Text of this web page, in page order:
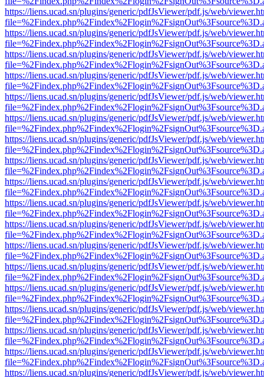
https://liens.ucad.sn/plugins/generic/pdfJsViewer/pdf.js/web/
https://liens.ucad.sn/plugins/generic/pdfJsViewer/pdf.js/web/
https://liens.ucad.sn/plugins/generic/pdfJsViewer/pdf.js/web/
https://liens.ucad.sn/plugins/generic/pdfJsViewer/pdf.js/web/
https://liens.ucad.sn/plugins/generic/pdfJsViewer/pdf.js/web/
https://liens.ucad.sn/plugins/generic/pdfJsViewer/pdf.js/web/
https://liens.ucad.sn/plugins/generic/pdfJsViewer/pdf.js/web/
https://liens.ucad.sn/plugins/generic/pdfJsViewer/pdf.js/web/
https://liens.ucad.sn/plugins/generic/pdfJsViewer/pdf.js/web/
https://liens.ucad.sn/plugins/generic/pdfJsViewer/pdf.js/web/
https://liens.ucad.sn/plugins/generic/pdfJsViewer/pdf.js/web/
https://liens.ucad.sn/plugins/generic/pdfJsViewer/pdf.js/web/
https://liens.ucad.sn/plugins/generic/pdfJsViewer/pdf.js/web/
https://liens.ucad.sn/plugins/generic/pdfJsViewer/pdf.js/web/
https://liens.ucad.sn/plugins/generic/pdfJsViewer/pdf.js/web/
https://liens.ucad.sn/plugins/generic/pdfJsViewer/pdf.js/web/
https://liens.ucad.sn/plugins/generic/pdfJsViewer/pdf.js/web/
https://liens.ucad.sn/plugins/generic/pdfJsViewer/pdf.js/web/